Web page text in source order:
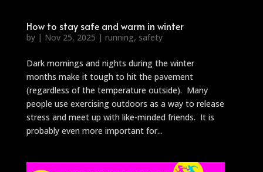
How to stay safe and warm in winter
by | Nov 25, 2025 | running, safety
Dark mornings and nights during the winter
months make it tough to hit the pavement
(regardless of the temperature outside). Many
people use exercising outdoors as a way to release
stress and meet up with like-minded friends. It is
probably even more important for...